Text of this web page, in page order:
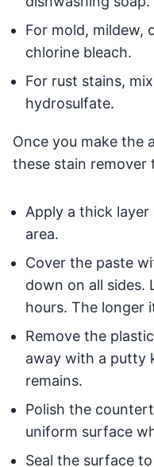
For mold, mildew,
chlorine bleach.
For rust stains,
hydrosulfate.
Once you make the
these stain remover
Apply a thick
area.
Cover the paste
down on all sides.
hours. The longer
Remove the
away with a putty
remains.
Polish the
uniform surface
Seal the surface